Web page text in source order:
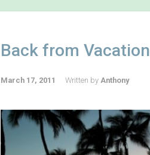
Back from Vacation
March 17, 2011 Written by Anthony